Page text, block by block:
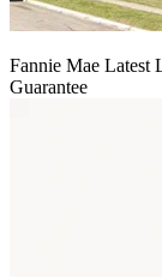
Fannie Mae Latest
Guarantee